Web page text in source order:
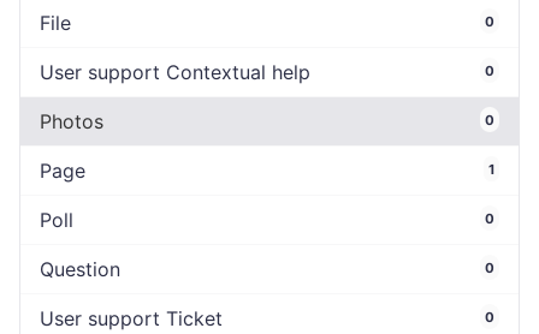
File 0
User support Contextual help 0
Photos 0
Page 1
Poll 0
Question 0
User support Ticket 0